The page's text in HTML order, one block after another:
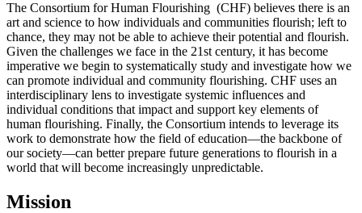
The Consortium for Human Flourishing (CHF) believes there is an
art and science to how individuals and communities flourish; left to
chance, they may not be able to achieve their potential and flourish.
Given the challenges we face in the 21st century, it has become
imperative we begin to systematically study and investigate how we
can promote individual and community flourishing. CHF uses an
interdisciplinary lens to investigate systemic influences and
individual conditions that impact and support key elements of
human flourishing. Finally, the Consortium intends to leverage its
work to demonstrate how the field of education—the backbone of
our society—can better prepare future generations to flourish in a
world that will become increasingly unpredictable.
Mission